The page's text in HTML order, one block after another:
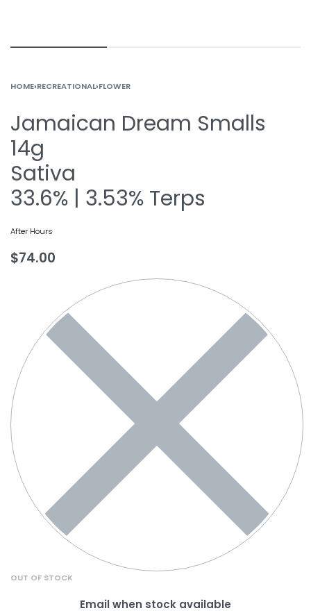
HOME›RECREATIONAL›FLOWER
Jamaican Dream Smalls
14g
Sativa
33.6% | 3.53% Terps
After Hours
$74.00
OUT OF STOCK
Email when stock available